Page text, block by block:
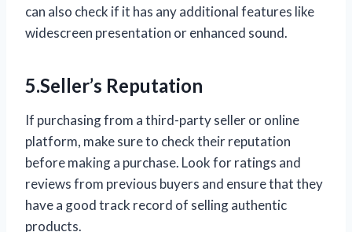
can also check if it has any additional features like
widescreen presentation or enhanced sound.
5.Seller’s Reputation
If purchasing from a third-party seller or online
platform, make sure to check their reputation
before making a purchase. Look for ratings and
reviews from previous buyers and ensure that they
have a good track record of selling authentic
products.